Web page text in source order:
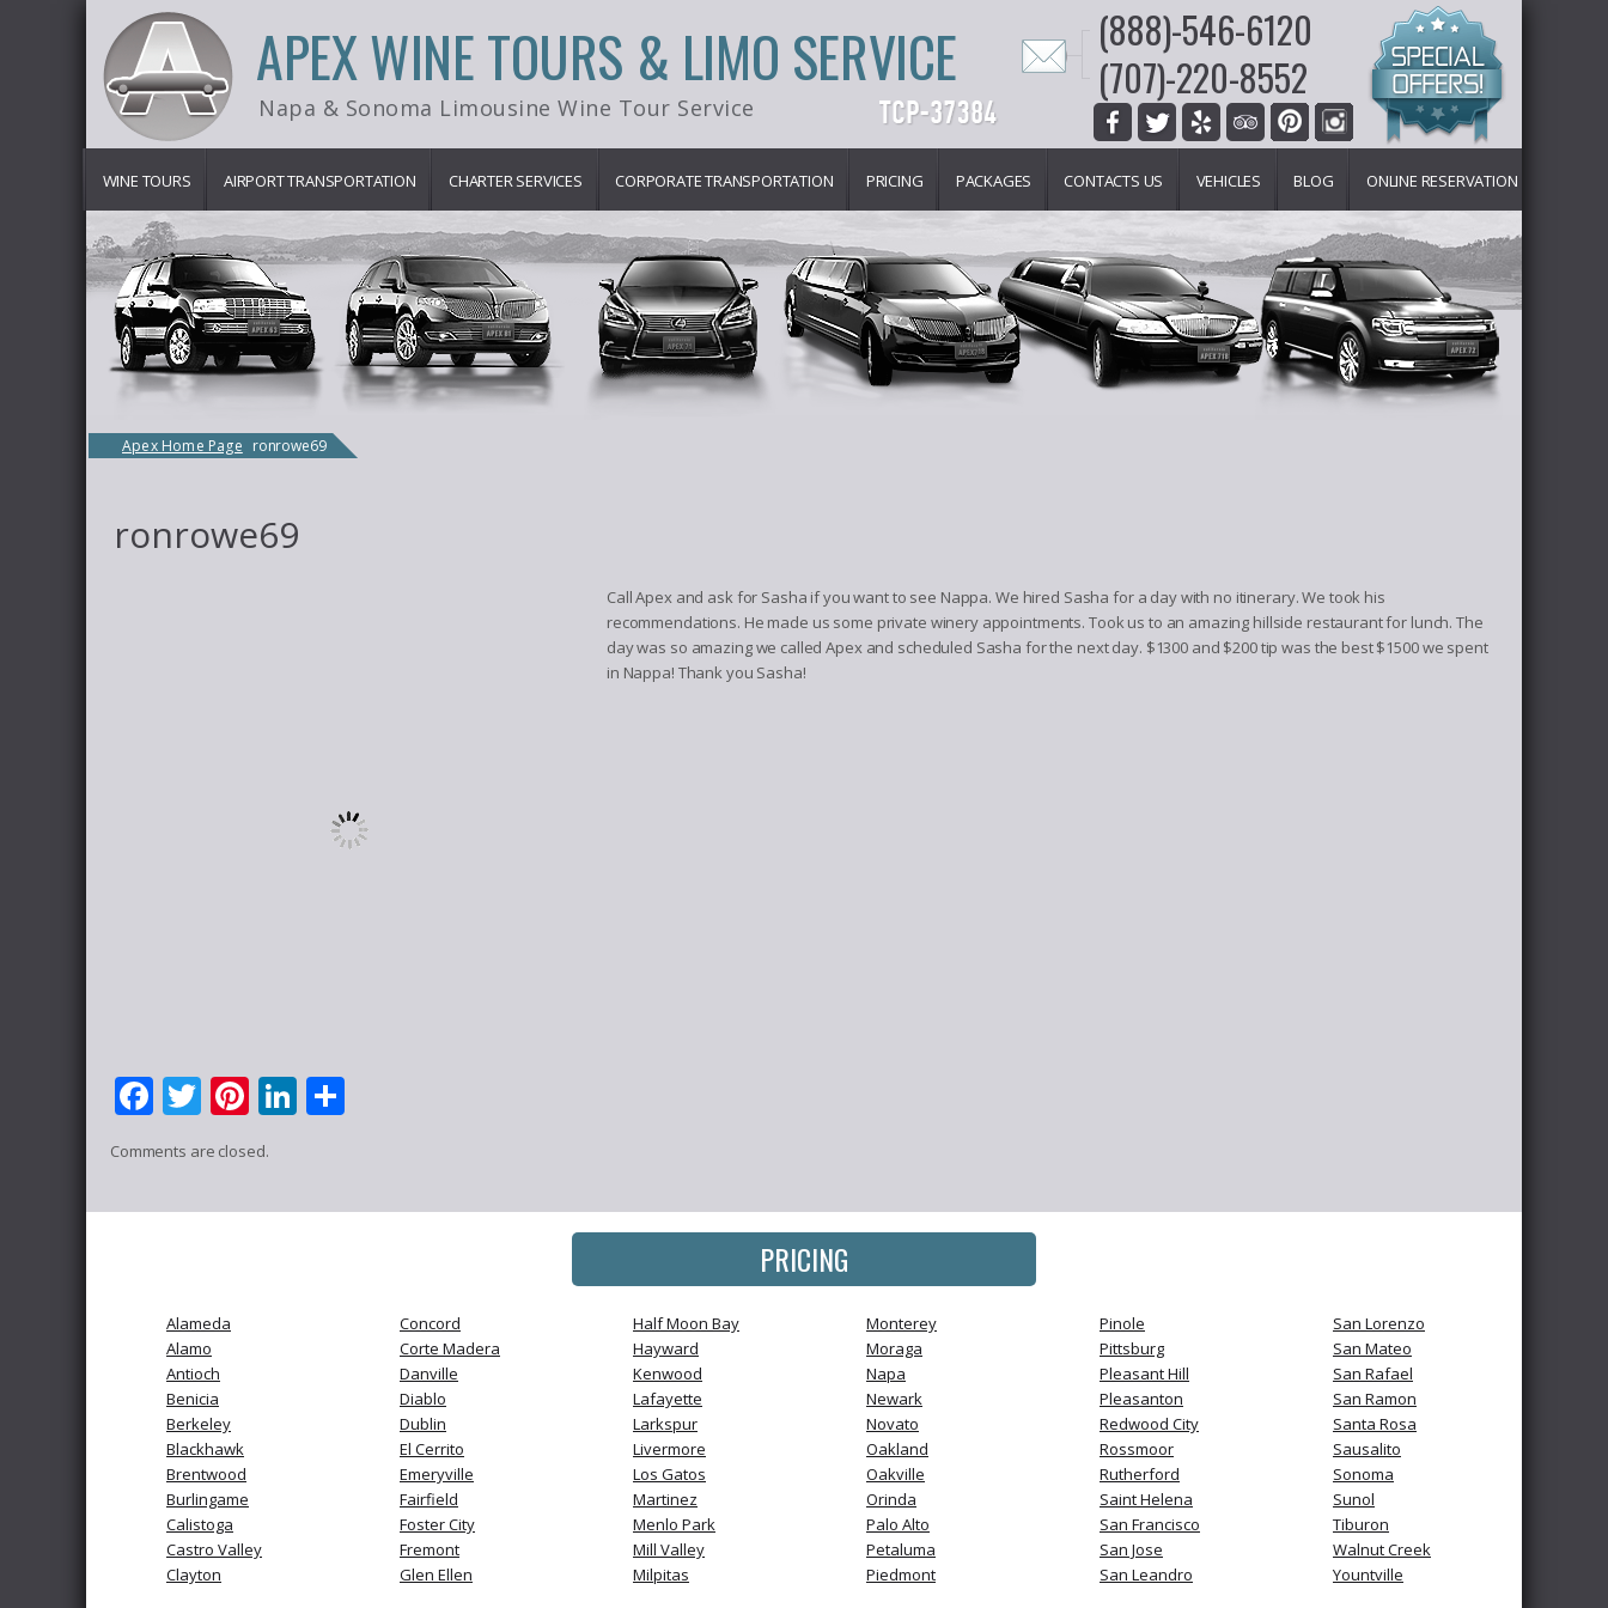
APEX WINE TOURS & LIMO SERVICE
Napa & Sonoma Limousine Wine Tour Service
(888)-546-6120
(707)-220-8552
WINE TOURS AIRPORT TRANSPORTATION CHARTER SERVICES CORPORATE TRANSPORTATION PRICING PACKAGES CONTACTS US VEHICLES BLOG ONLINE RESERVATION
Apex Home Page ronrowe69
ronrowe69
Call Apex and ask for Sasha if you want to see Nappa. We hired Sasha for a day with no itinerary. We took his
recommendations. He made us some private winery appointments. Took us to an amazing hillside restaurant for lunch. The
day was so amazing we called Apex and scheduled Sasha for the next day. $1300 and $200 tip was the best $1500 we spent
in Nappa! Thank you Sasha!
Facebook
Twitter
Pinterest
LinkedIn
Comments are closed.
PRICING
Alameda
Alamo
Antioch
Benicia
Berkeley
Blackhawk
Brentwood
Burlingame
Calistoga
Castro Valley
Clayton
Concord
Corte Madera
Danville
Diablo
Dublin
El Cerrito
Emeryville
Fairfield
Foster City
Fremont
Glen Ellen
Half Moon Bay
Hayward
Kenwood
Lafayette
Larkspur
Livermore
Los Gatos
Martinez
Menlo Park
Mill Valley
Milpitas
Monterey
Moraga
Napa
Newark
Novato
Oakland
Oakville
Orinda
Palo Alto
Petaluma
Piedmont
Pinole
Pittsburg
Pleasant Hill
Pleasanton
Redwood City
Rossmoor
Rutherford
Saint Helena
San Francisco
San Jose
San Leandro
San Lorenzo
San Mateo
San Rafael
San Ramon
Santa Rosa
Sausalito
Sonoma
Sunol
Tiburon
Walnut Creek
Yountville